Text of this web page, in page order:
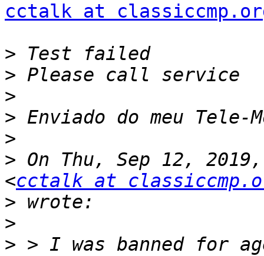
cctalk at
>
>
>
>
>
> On Thu, Sep 12,
<cctalk at
>
>
> > I was banned for